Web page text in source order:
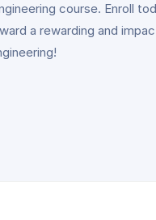
course. Enroll
a rewarding and